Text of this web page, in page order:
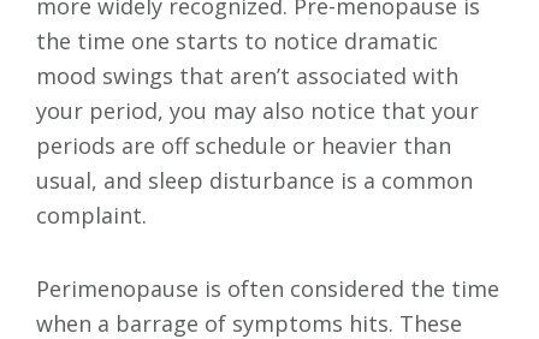
more widely recognized. Pre-menopause is
the time one starts to notice dramatic
mood swings that aren’t associated with
your period, you may also notice that your
periods are off schedule or heavier than
usual, and sleep disturbance is a common
complaint.
Perimenopause is often considered the time
when a barrage of symptoms hits. These